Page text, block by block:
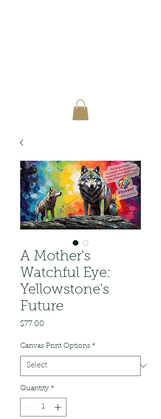
A Mother's
Watchful Eye:
Yellowstone's
Future
$77.00
Canvas Print Options *
Quantity *